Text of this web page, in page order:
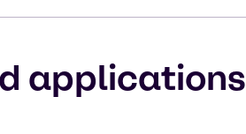
applications